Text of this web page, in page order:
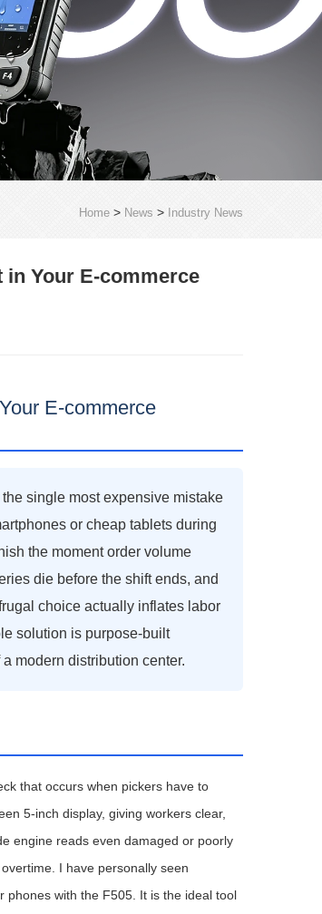
Home > News > Industry News
Your E‑commerce
E‑commerce
single most expensive mistake
or cheap tablets during
the moment order volume
die before the shift ends, and
choice actually inflates labor
solution is purpose-built
modern distribution center.
that occurs when pickers have to
5‑inch display, giving workers clear,
engine reads even damaged or poorly
I have personally seen
phones with the F505. It is the ideal tool